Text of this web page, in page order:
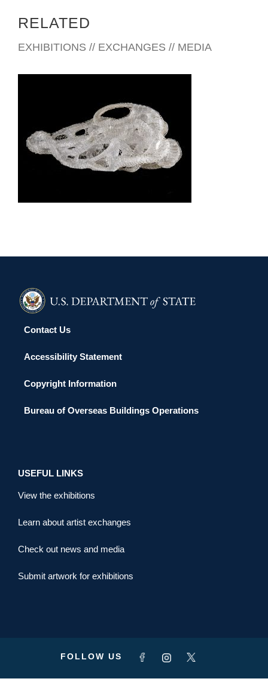
RELATED
EXHIBITIONS // EXCHANGES // MEDIA
Contact Us
Accessibility Statement
Copyright Information
Bureau of Overseas Buildings Operations
USEFUL LINKS
View the exhibitions
Learn about artist exchanges
Check out news and media
Submit artwork for exhibitions
FOLLOW US